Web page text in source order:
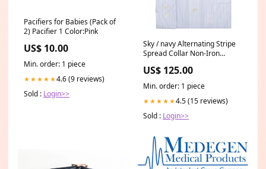
Pacifiers for Babies (Pack of
2) Pacifier 1 Color:Pink
US$ 10.00
Min. order: 1 piece
★★★★★4.6 (9 reviews)
Sold : Login>>
Sky / navy Alternating Stripe
Spread Collar Non-Iron
Fit:Tailored Fit
US$ 125.00
Min. order: 1 piece
★★★★★4.5 (15 reviews)
Sold : Login>>